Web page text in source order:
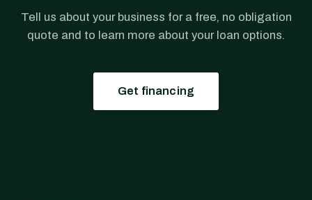
Tell us about your business for a free, no obligation
quote and to learn more about your loan options.
Get financing